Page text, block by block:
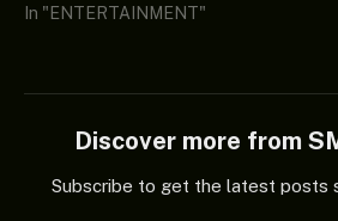
In "ENTERTAINMENT"
Discover more from
Subscribe to get the latest posts